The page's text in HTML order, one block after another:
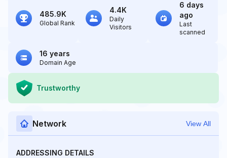
485.9K
Global Rank
4.4K
Daily
Visitors
6 days
ago
Last
scanned
16 years
Domain Age
Trustworthy
Network View All
ADDRESSING DETAILS